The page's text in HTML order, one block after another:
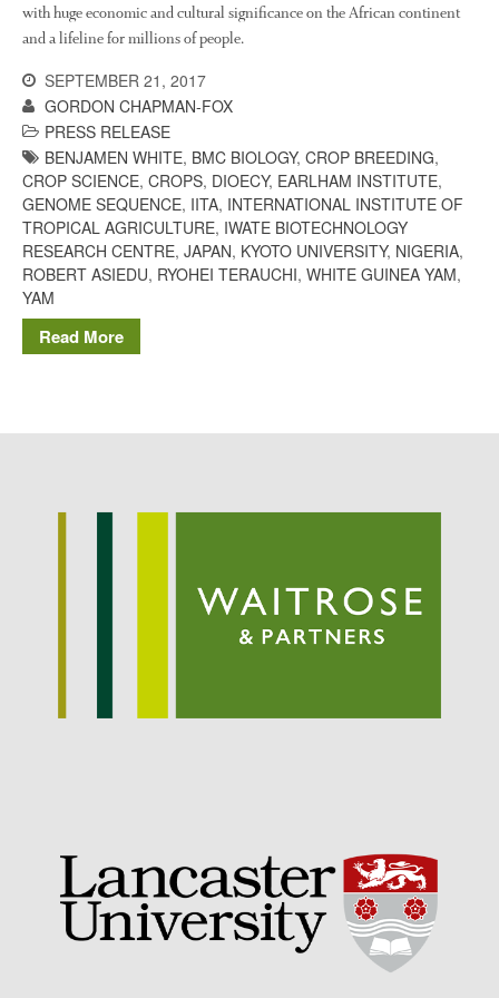
Potato
Monitoring Fruit Tree Flowering
Dates
Dr Bernard Mooneyon
FruitWatch: Monitoring Fruit
Tree Flowering Dates
September 2021
July 2021
June 2021
May 2021
March 2021
February 2020
January 2020
December 2019
with huge economic and cultural significance on the African continent
and a lifeline for millions of people.
SEPTEMBER 21, 2017
GORDON CHAPMAN-FOX
PRESS RELEASE
BENJAMEN WHITE, BMC BIOLOGY, CROP BREEDING,
CROP SCIENCE, CROPS, DIOECY, EARLHAM INSTITUTE,
GENOME SEQUENCE, IITA, INTERNATIONAL INSTITUTE OF
TROPICAL AGRICULTURE, IWATE BIOTECHNOLOGY
RESEARCH CENTRE, JAPAN, KYOTO UNIVERSITY, NIGERIA,
ROBERT ASIEDU, RYOHEI TERAUCHI, WHITE GUINEA YAM,
YAM
Read More